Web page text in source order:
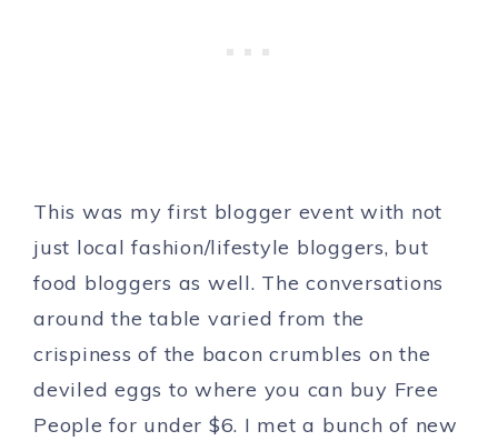
This was my first blogger event with not
just local fashion/lifestyle bloggers, but
food bloggers as well. The conversations
around the table varied from the
crispiness of the bacon crumbles on the
deviled eggs to where you can buy Free
People for under $6. I met a bunch of new